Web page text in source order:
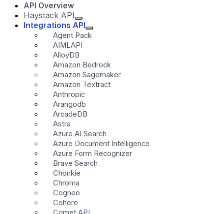
API Overview
Haystack API
Integrations API
Agent Pack
AIMLAPI
AlloyDB
Amazon Bedrock
Amazon Sagemaker
Amazon Textract
Anthropic
Arangodb
ArcadeDB
Astra
Azure AI Search
Azure Document Intelligence
Azure Form Recognizer
Brave Search
Chonkie
Chroma
Cognee
Cohere